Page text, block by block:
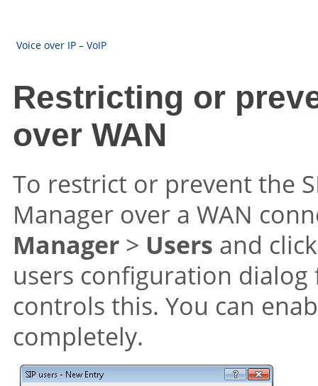
Voice over IP – VoIP
Restricting or
over WAN
To restrict or prevent the
Manager over a WAN
Manager > Users and
users configuration
controls this. You can
completely.